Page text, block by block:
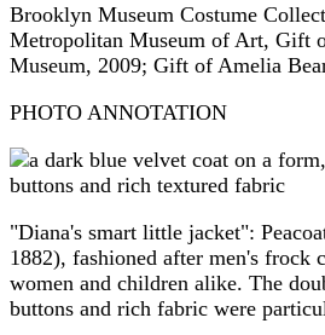
Brooklyn Museum Costume
Metropolitan Museum of Art, Gift
Museum, 2009; Gift of Amelia
PHOTO ANNOTATION
"Diana's smart little jacket":
1882), fashioned after men's frock
women and children alike. The
buttons and rich fabric were